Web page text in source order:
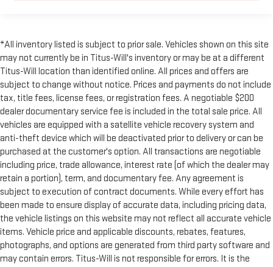
*All inventory listed is subject to prior sale. Vehicles shown on this site
may not currently be in Titus-Will's inventory or may be at a different
Titus-Will location than identified online. All prices and offers are
subject to change without notice. Prices and payments do not include
tax, title fees, license fees, or registration fees. A negotiable $200
dealer documentary service fee is included in the total sale price. All
vehicles are equipped with a satellite vehicle recovery system and
anti-theft device which will be deactivated prior to delivery or can be
purchased at the customer's option. All transactions are negotiable
including price, trade allowance, interest rate (of which the dealer may
retain a portion), term, and documentary fee. Any agreement is
subject to execution of contract documents. While every effort has
been made to ensure display of accurate data, including pricing data,
the vehicle listings on this website may not reflect all accurate vehicle
items. Vehicle price and applicable discounts, rebates, features,
photographs, and options are generated from third party software and
may contain errors. Titus-Will is not responsible for errors. It is the